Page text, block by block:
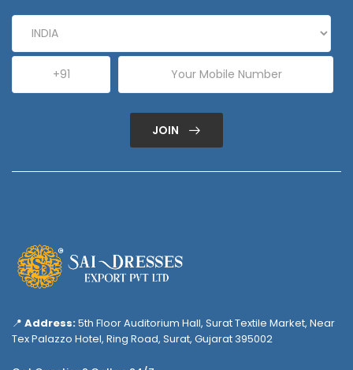
JOIN
📍 Address:5th Floor Auditorium Hall, Surat Textile Market, Near
Tex Palazzo Hotel, Ring Road, Surat, Gujarat 395002